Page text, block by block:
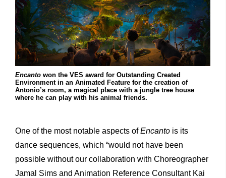
Encanto won the VES award for Outstanding Created
Environment in an Animated Feature for the creation of
Antonio’s room, a magical place with a jungle tree house
where he can play with his animal friends.
One of the most notable aspects ofEncanto is its
dance sequences, which “would not have been
possible without our collaboration with Choreographer
Jamal Sims and Animation Reference Consultant Kai